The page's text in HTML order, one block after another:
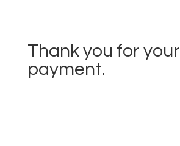
Thank you for your
payment.